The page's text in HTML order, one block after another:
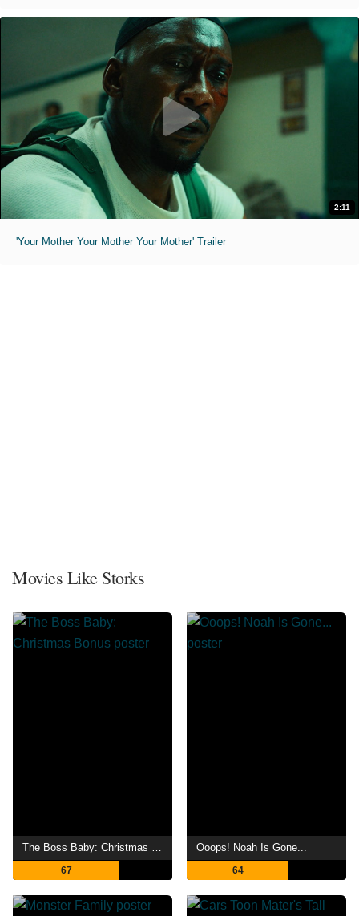
2:11
'Your Mother Your Mother Your Mother' Trailer
Movies Like Storks
The Boss Baby: Christmas Bonus
67
Ooops! Noah Is Gone...
64